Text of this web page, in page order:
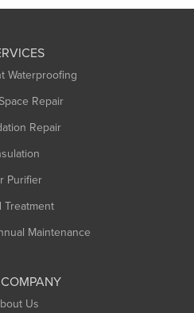
Waterproofing
Repair
Repair
Purifier
Treatment
Maintenance
Us